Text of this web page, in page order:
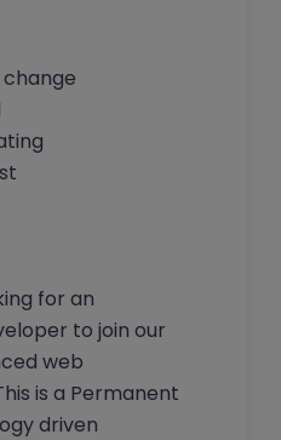
for an
to join our
web
is a Permanent
driven